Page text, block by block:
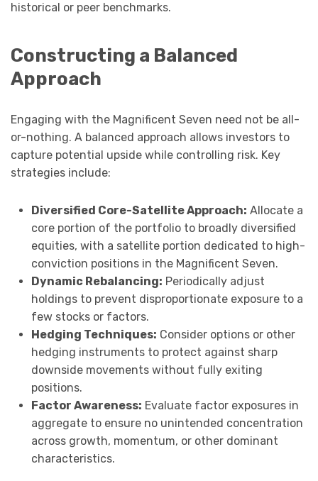
historical or peer benchmarks.
Constructing a Balanced
Approach
Engaging with the Magnificent Seven need not be all-
or-nothing. A balanced approach allows investors to
capture potential upside while controlling risk. Key
strategies include:
Diversified Core-Satellite Approach: Allocate a
core portion of the portfolio to broadly diversified
equities, with a satellite portion dedicated to high-
conviction positions in the Magnificent Seven.
Dynamic Rebalancing: Periodically adjust
holdings to prevent disproportionate exposure to a
few stocks or factors.
Hedging Techniques: Consider options or other
hedging instruments to protect against sharp
downside movements without fully exiting
positions.
Factor Awareness: Evaluate factor exposures in
aggregate to ensure no unintended concentration
across growth, momentum, or other dominant
characteristics.